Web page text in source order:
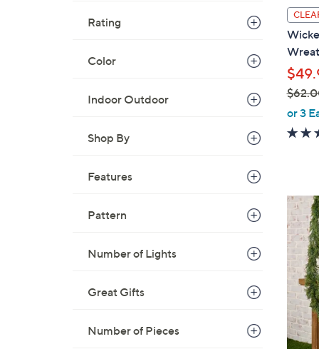
Rating
Color
Indoor Outdoor
Shop By
Features
Pattern
Number of Lights
Great Gifts
Number of Pieces
l
a
b
e
,
w
$
6
2
.
0
0
or 3
2
C
o
o
r
s
A
v